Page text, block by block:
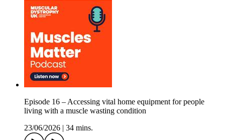
Episode 16 – Accessing vital home equipment for people
living with a muscle wasting condition
23/06/2026
34 mins.